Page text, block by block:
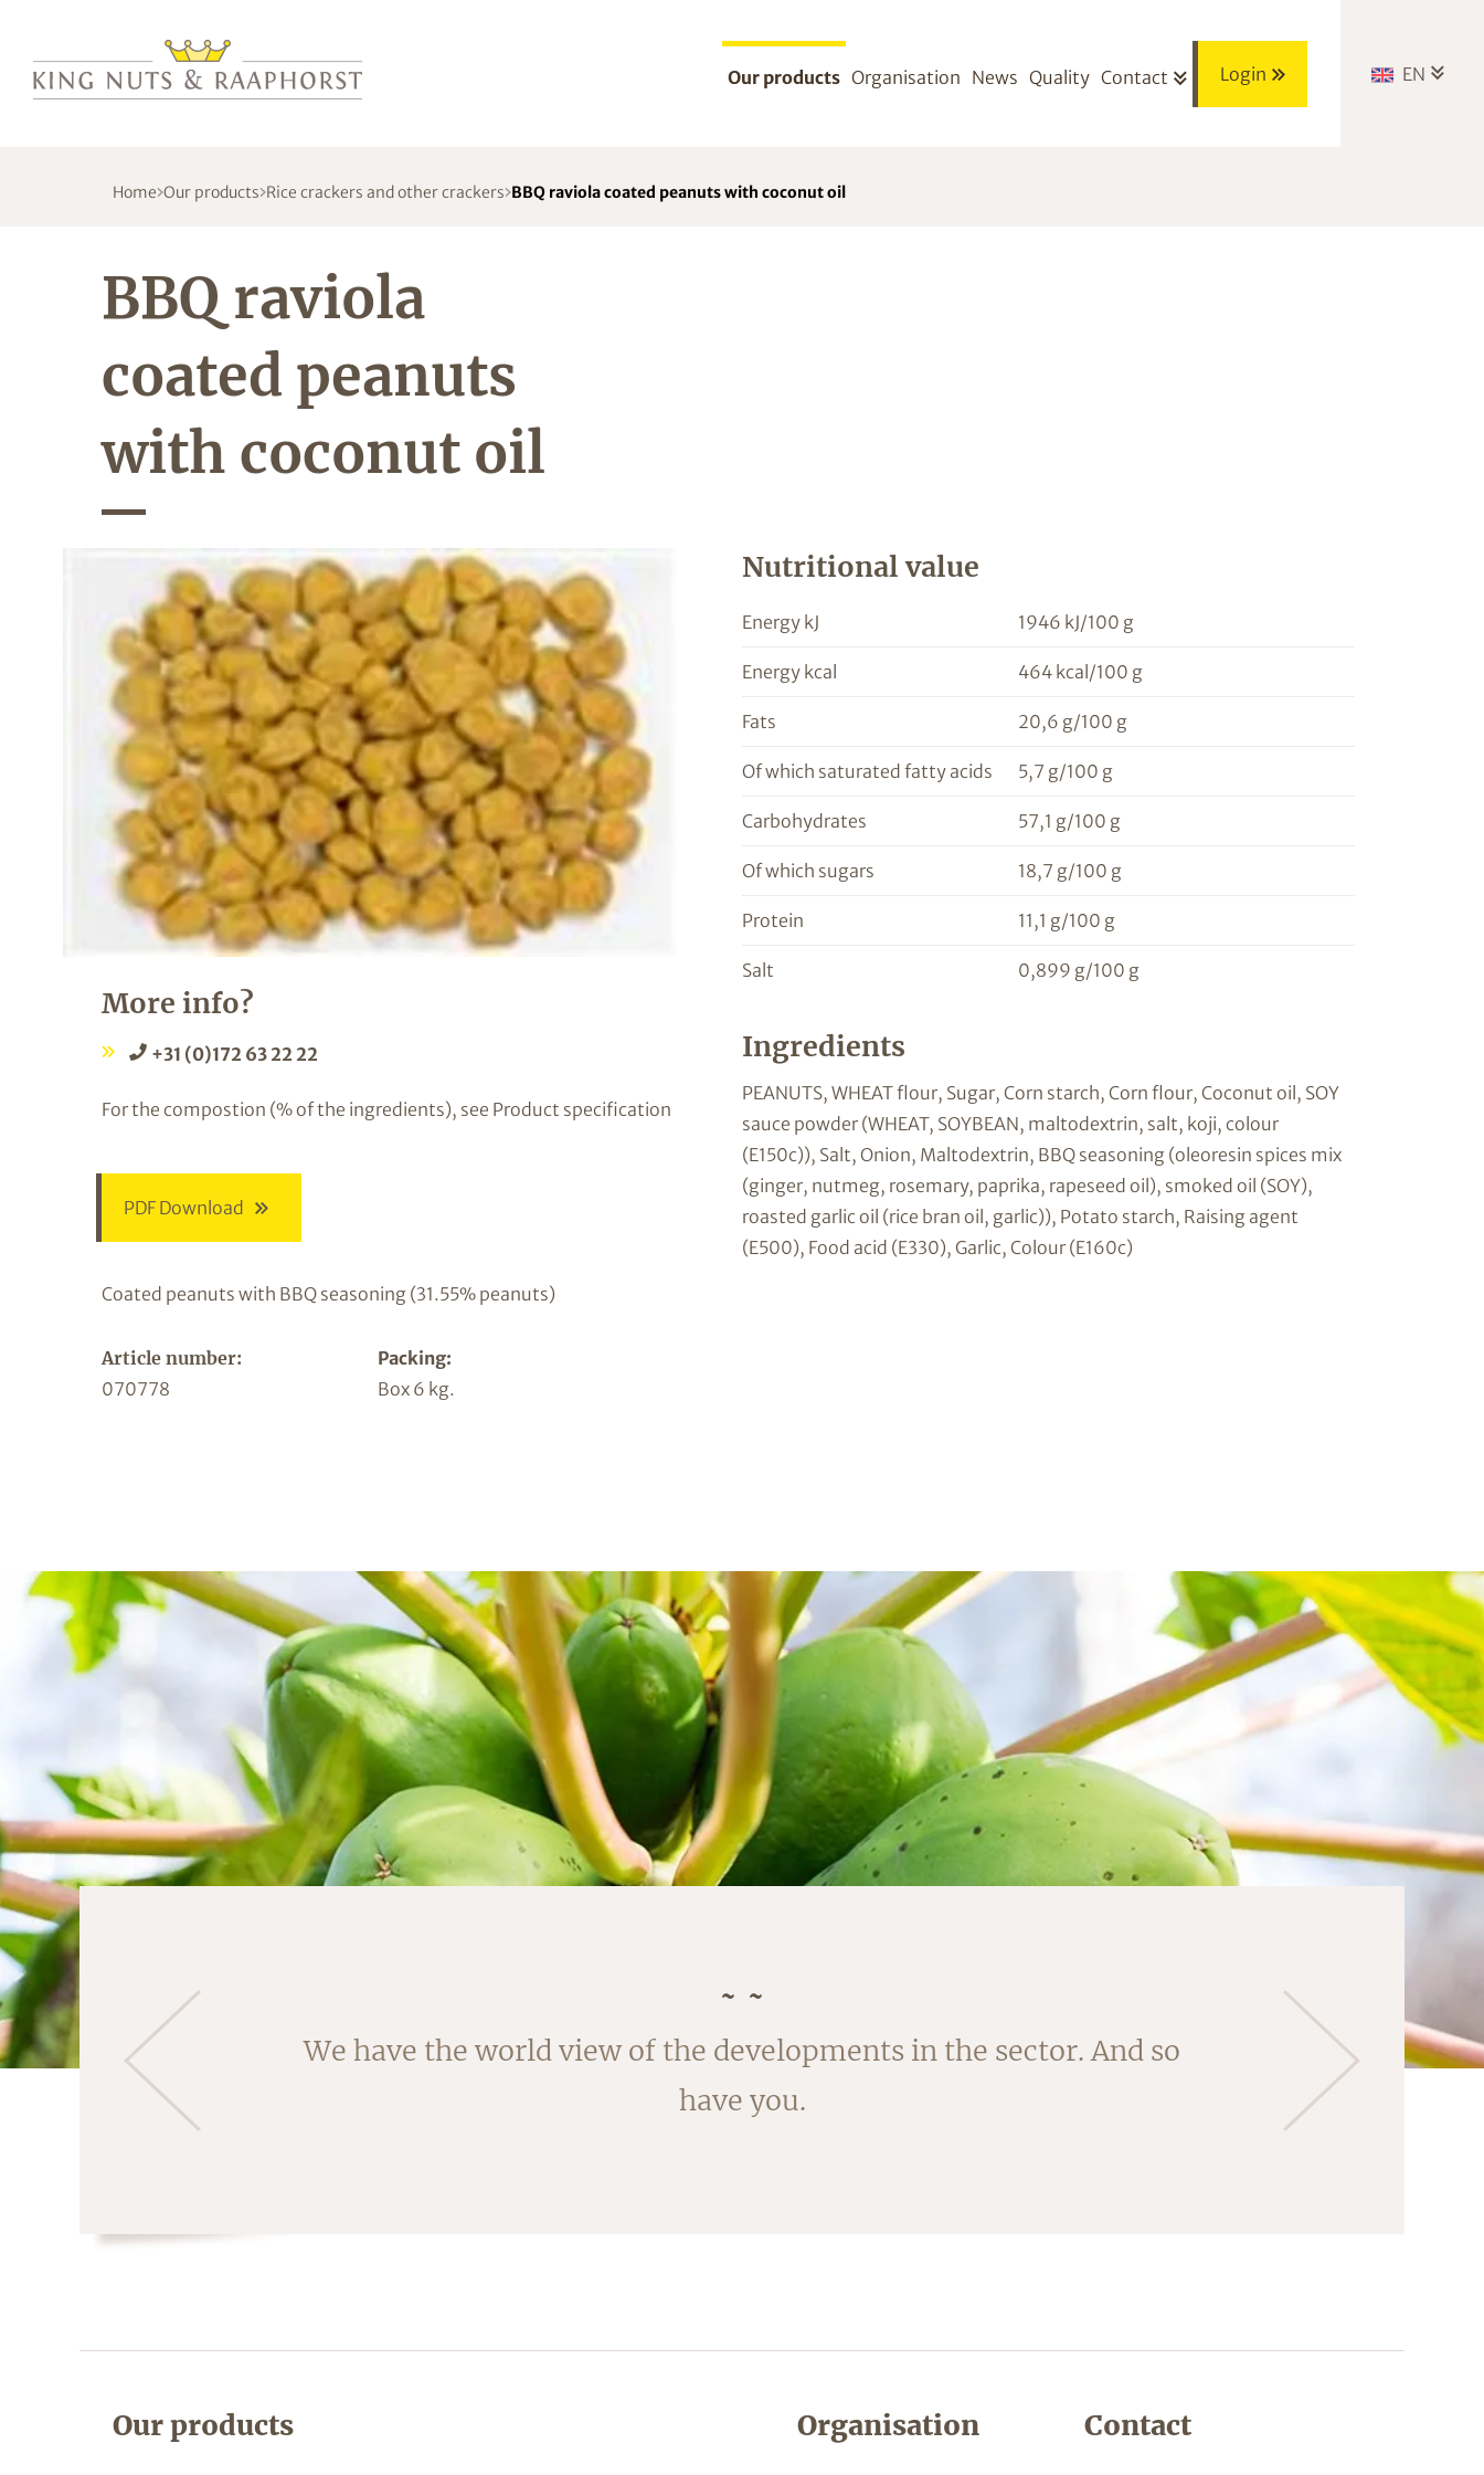
Our products Organisation News Quality Contact Login EN
Home Our products Rice crackers and other crackers BBQ raviola coated peanuts with coconut oil
BBQ raviola
coated peanuts
with coconut oil
More info?
+31 (0)172 63 22 22
For the compostion (% of the ingredients), see Product specification
PDF Download
Coated peanuts with BBQ seasoning (31.55% peanuts)
Article number:
Packing:
070778
Box 6 kg.
Nutritional value
Energy kJ 1946 kJ/100 g
Energy kcal 464 kcal/100 g
Fats 20,6 g/100 g
Of which saturated fatty acids 5,7 g/100 g
Carbohydrates 57,1 g/100 g
Of which sugars 18,7 g/100 g
Protein 11,1 g/100 g
Salt 0,899 g/100 g
Ingredients
PEANUTS, WHEAT flour, Sugar, Corn starch, Corn flour, Coconut oil, SOY
sauce powder (WHEAT, SOYBEAN, maltodextrin, salt, koji, colour
(E150c)), Salt, Onion, Maltodextrin, BBQ seasoning (oleoresin spices mix
(ginger, nutmeg, rosemary, paprika, rapeseed oil), smoked oil (SOY),
roasted garlic oil (rice bran oil, garlic)), Potato starch, Raising agent
(E500), Food acid (E330), Garlic, Colour (E160c)
We have the world view of the developments in the sector. And so
have you.
fruit is cracked; the fleece is removed by blanching the almonds
shortly.
Our products Contact
Organisation